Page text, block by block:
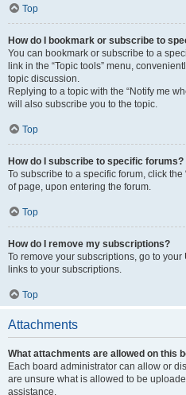
Top
How do I bookmark or subscribe to
You can bookmark or subscribe to a
link in the “Topic tools” menu,
topic discussion.
Replying to a topic with the “Notify me
will also subscribe you to the topic.
Top
How do I subscribe to specific forums?
To subscribe to a specific forum, click
of page, upon entering the forum.
Top
How do I remove my subscriptions?
To remove your subscriptions, go to
links to your subscriptions.
Top
Attachments
What attachments are allowed on this
Each board administrator can allow or
are unsure what is allowed to be
assistance.